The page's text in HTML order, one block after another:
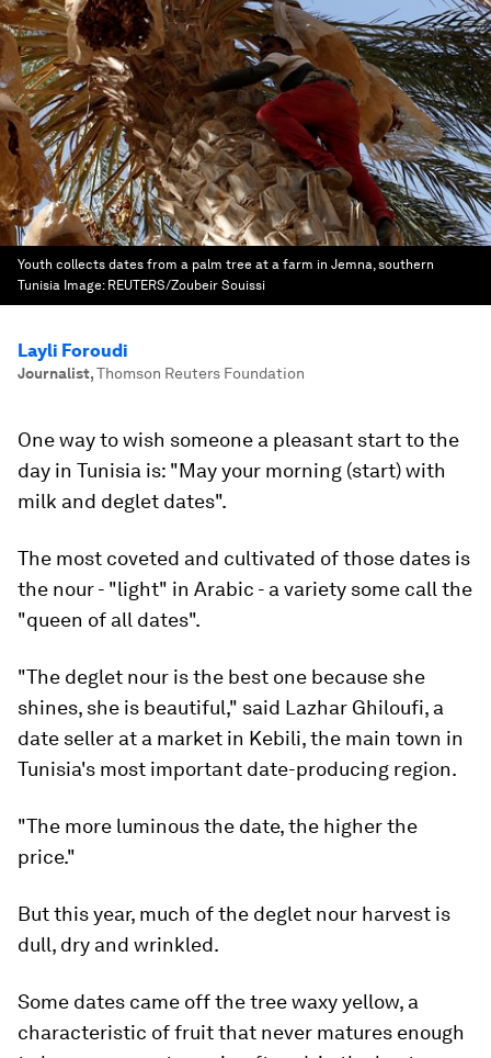
Youth collects dates from a palm tree at a farm in Jemna, southern
Tunisia Image: REUTERS/Zoubeir Souissi
Layli Foroudi
Journalist,Thomson Reuters Foundation
One way to wish someone a pleasant start to the
day in Tunisia is: "May your morning (start) with
milk and deglet dates".
The most coveted and cultivated of those dates is
the nour - "light" in Arabic - a variety some call the
"queen of all dates".
"The deglet nour is the best one because she
shines, she is beautiful," said Lazhar Ghiloufi, a
date seller at a market in Kebili, the main town in
Tunisia's most important date-producing region.
"The more luminous the date, the higher the
price."
But this year, much of the deglet nour harvest is
dull, dry and wrinkled.
Some dates came off the tree waxy yellow, a
characteristic of fruit that never matures enough